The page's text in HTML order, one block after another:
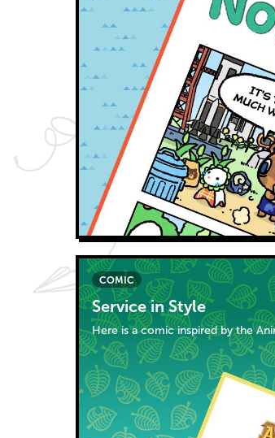
COMIC
Service in Style
Here is a comic inspired by the